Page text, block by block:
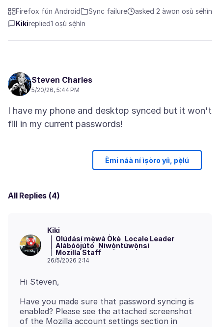
Firefox fún Android Sync failure
asked 2 àwọn oṣù sẹ́hìn
Kikireplied1 oṣù sẹ́hìn
Steven Charles
5/20/26, 5:44 PM
I have my phone and desktop synced but it won't
Èmi náà ní ìṣòro yíì, pẹ̀lú
All Replies (4)
Kiki
Olúdásí mẹ́wà Òkè Locale Leader
Alábòójútó Níwọ̀ntúwọ̀nsì
Mozilla Staff
26/5/2026 2:14
Have you made sure that password syncing is
enabled? Please see the attached screenshot
of the Mozilla account settings section in